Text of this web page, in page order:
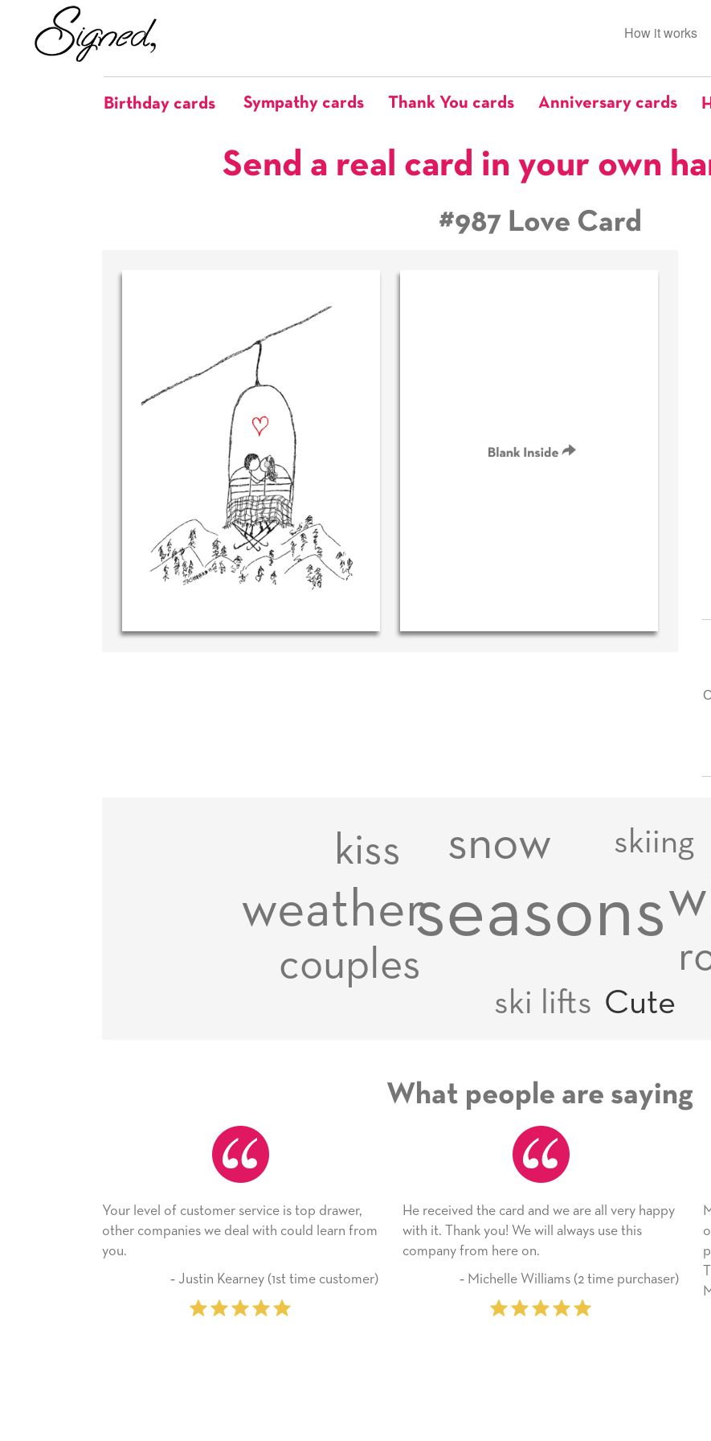
How it works
Birthday cards Sympathy cards Thank You cards Anniversary cards
Send a real card in your own
#987 Love Card
‐ R.S. McDonald (40 time
purchaser)
Your level of
drawer, other
could learn from
‐ Justin
seasons
weather
snow
couples
kiss skiing
ski lifts Cute
What people are saying
Your level of customer service is top drawer,
other companies we deal with could learn from
‐ Justin Kearney (1st time customer)
He received the card and we are all very happy
with it. Thank you! We will always use this
company from here on.
‐ Michelle Williams (2 time purchaser)
My daughter
only bragged
plan to use
Thank you for
Mother’s Day
‐